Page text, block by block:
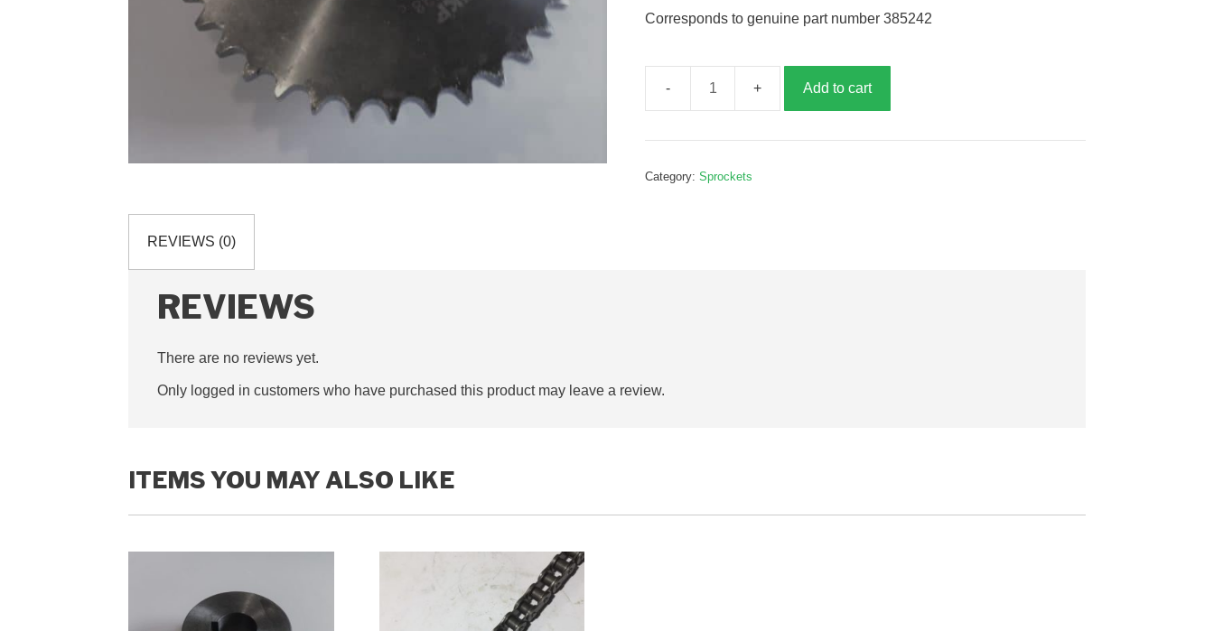
Corresponds to genuine part number 385242
driven
38T,
Add to cart
Category:Sprockets
REVIEWS (0)
REVIEWS
There are no reviews yet.
Only logged in customers who have purchased this product may leave a review.
ITEMS YOU MAY ALSO LIKE